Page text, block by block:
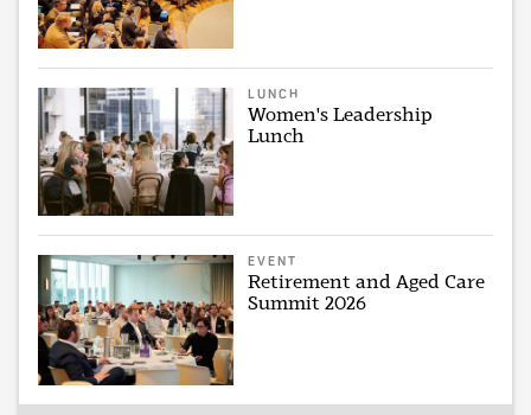
LUNCH
Women's Leadership
Lunch
EVENT
Retirement and Aged Care
Summit 2026